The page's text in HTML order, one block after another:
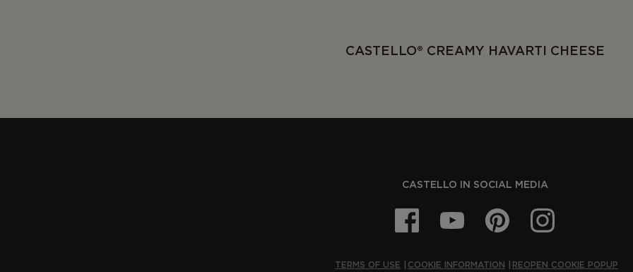
CASTELLO® CREAMY HAVARTI CHEESE
CASTELLO IN SOCIAL MEDIA
TERMS OF USE COOKIE INFORMATION REOPEN COOKIE POPUP